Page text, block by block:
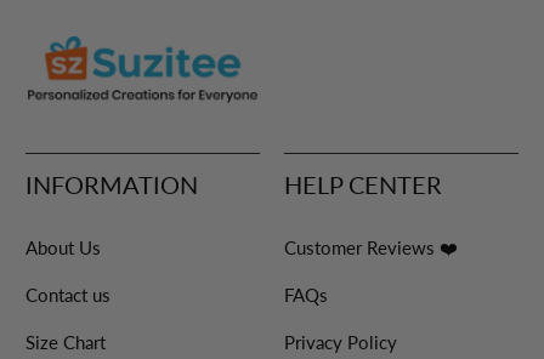
INFORMATION
About Us
Contact us
Size Chart
HELP CENTER
Customer Reviews ❤️
FAQs
Privacy Policy